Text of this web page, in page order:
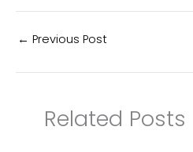
← Previous Post
Related Posts